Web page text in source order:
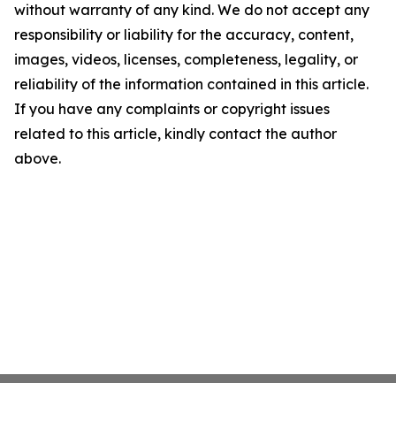
without warranty of any kind. We do not accept any
responsibility or liability for the accuracy, content,
images, videos, licenses, completeness, legality, or
reliability of the information contained in this article.
If you have any complaints or copyright issues
related to this article, kindly contact the author
above.